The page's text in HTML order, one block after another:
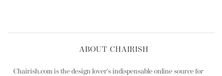
ABOUT CHAIRISH
Chairish.com is the design lover's indispensable online source for